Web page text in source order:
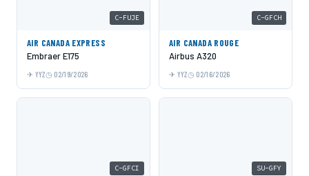
C-FUJE
AIR CANADA EXPRESS
Embraer E175
YYZ 02/19/2026
C-GFCH
AIR CANADA ROUGE
Airbus A320
YYZ 02/16/2026
C-GFCI SU-GFY